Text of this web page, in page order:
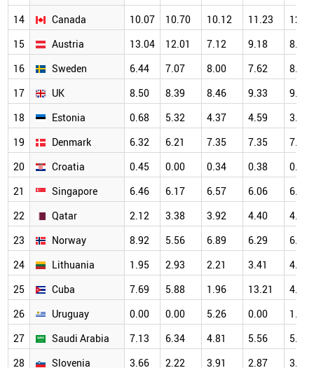
14
Canada 10.07 10.70 10.12 11.23
12.46
15
Austria 13.04 12.01 7.12 9.18
8.87
16
Sweden 6.44 7.07 8.00 7.62
8.10
17
UK 8.50 8.39 8.46 9.33
9.83
18
Estonia 0.68 5.32 4.37 4.59
3.70
19
Denmark 6.32 6.21 7.35 7.35
7.51
20
Croatia 0.45 0.00 0.34 0.38
0.82
21
Singapore 6.46 6.17 6.57 6.06
6.61
22
Qatar 2.12 3.38 3.92 4.40
4.47
23
Norway 8.92 5.56 6.89 6.29
6.88
24
Lithuania 1.95 2.93 2.21 3.41
4.98
25
Cuba 7.69 5.88 1.96 13.21
4.17
26
Uruguay 0.00 0.00 5.26 0.00
1.41
27
Saudi Arabia 7.13 6.34 4.81 5.56
5.64
28
Slovenia 3.66 2.22 3.91 2.87
3.25